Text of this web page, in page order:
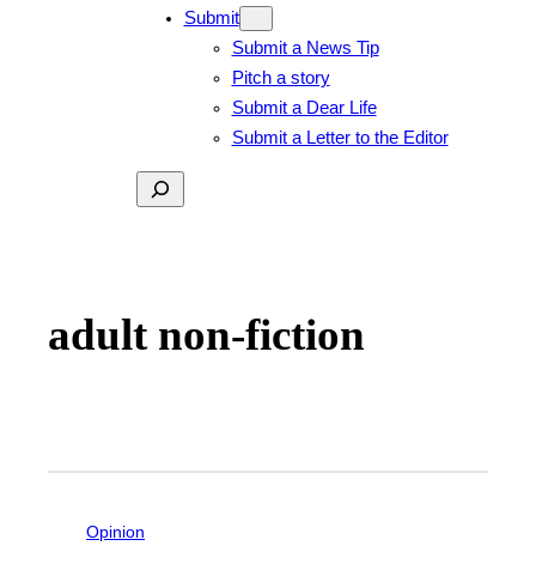
Submit
Submit a News Tip
Pitch a story
Submit a Dear Life
Submit a Letter to the Editor
Search
adult non-fiction
Opinion